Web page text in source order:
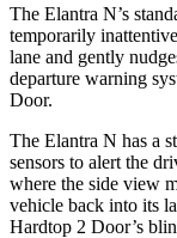
The Elantra N’s
temporarily
lane and gently
departure warning
Door.
The Elantra N has a
sensors to alert the
where the side view
vehicle back into its
Hardtop 2 Door’s